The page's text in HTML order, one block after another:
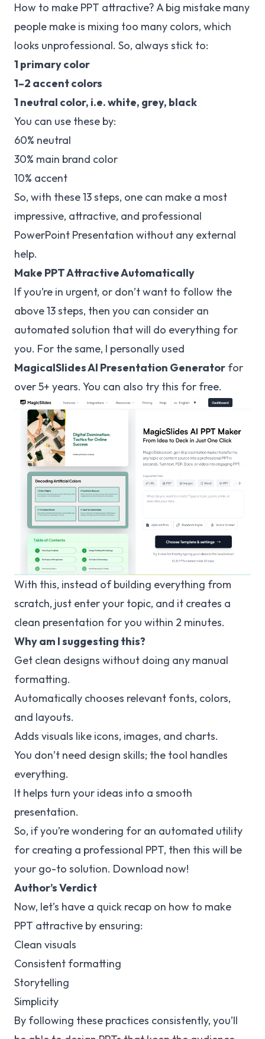
How to make PPT attractive? A big mistake many
people make is mixing too many colors, which
looks unprofessional. So, always stick to:
1 primary color
1–2 accent colors
1 neutral color, i.e. white, grey, black
You can use these by:
60% neutral
30% main brand color
10% accent
So, with these 13 steps, one can make a most
impressive, attractive, and professional
PowerPoint Presentation without any external
help.
Make PPT Attractive Automatically
If you’re in urgent, or don’t want to follow the
above 13 steps, then you can consider an
automated solution that will do everything for
you. For the same, I personally used
MagicalSlidesAI Presentation Generator for
over 5+ years. You can also try this for free.
With this, instead of building everything from
scratch, just enter your topic, and it creates a
clean presentation for you within 2 minutes.
Why am I suggesting this?
Get clean designs without doing any manual
formatting.
Automatically chooses relevant fonts, colors,
and layouts.
Adds visuals like icons, images, and charts.
You don’t need design skills; the tool handles
everything.
It helps turn your ideas into a smooth
presentation.
So, if you’re wondering for an automated utility
for creating a professional PPT, then this will be
your go-to solution. Download now!
Author’s Verdict
Now, let’s have a quick recap on how to make
PPT attractive by ensuring:
Clean visuals
Consistent formatting
Storytelling
Simplicity
By following these practices consistently, you’ll